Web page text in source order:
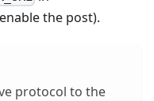
the post).
protocol to the